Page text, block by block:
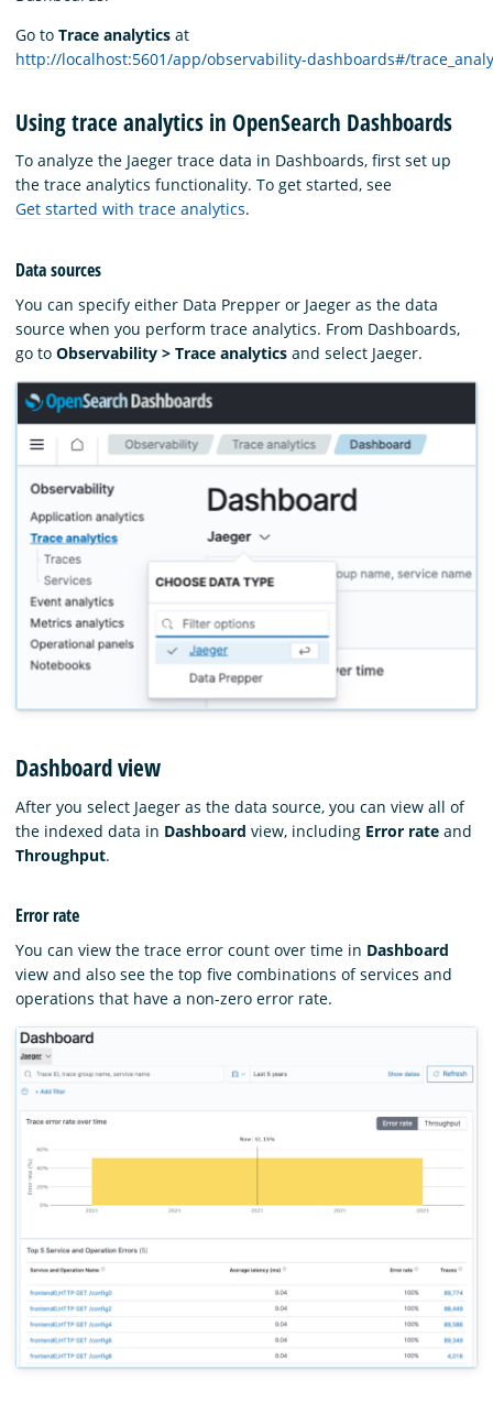
Go to Trace analytics at
http://localhost:5601/app/observability-dashboards#/
Using trace analytics in OpenSearch Dashboards
To analyze the Jaeger trace data in Dashboards, first set up
the trace analytics functionality. To get started, see
Get started with trace analytics.
Data sources
You can specify either Data Prepper or Jaeger as the data
source when you perform trace analytics. From Dashboards,
go to Observability > Trace analytics and select Jaeger.
Dashboard view
After you select Jaeger as the data source, you can view all of
the indexed data in Dashboard view, including Error rate and
Throughput.
Error rate
You can view the trace error count over time in Dashboard
view and also see the top five combinations of services and
operations that have a non-zero error rate.